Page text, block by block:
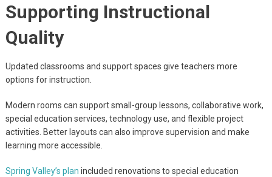
Supporting Instructional
Quality
Updated classrooms and support spaces give teachers more
options for instruction.
Modern rooms can support small-group lessons, collaborative work,
special education services, technology use, and flexible project
activities. Better layouts can also improve supervision and make
learning more accessible.
Spring Valley’s plan included renovations to special education